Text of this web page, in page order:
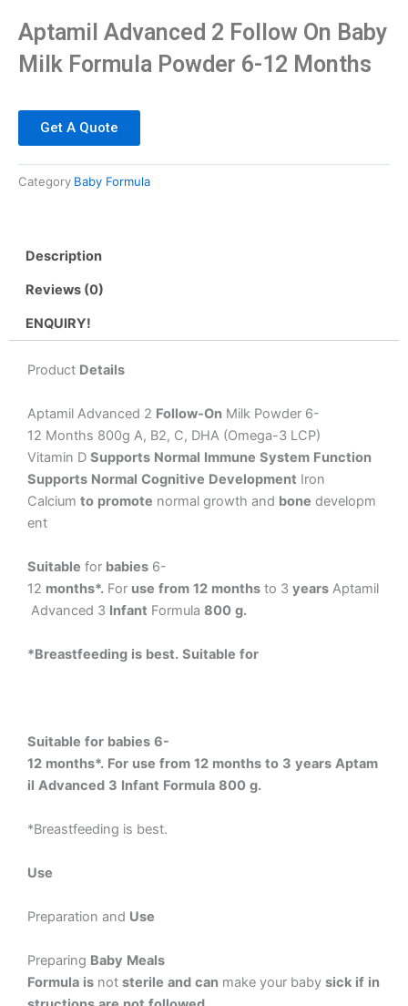
Aptamil Advanced 2 Follow On Baby
Milk Formula Powder 6-12 Months
Get A Quote
Category Baby Formula
Description
Reviews (0)
ENQUIRY!
Product Details
Aptamil Advanced 2 Follow-On Milk Powder 6-
12 Months 800g A, B2, C, DHA (Omega-3 LCP)
Vitamin D Supports Normal Immune System Function
Supports Normal Cognitive Development Iron
Calcium to promote normal growth and bone developm
ent
Suitable for babies 6-
12 months*. For use from 12 months to 3 years Aptamil
Advanced 3 Infant Formula 800 g.
*Breastfeeding is best. Suitable for
Suitable for babies 6-
12 months*. For use from 12 months to 3 years Aptam
il Advanced 3 Infant Formula 800 g.
*Breastfeeding is best.
Use
Preparation and Use
Preparing Baby Meals
Formula is not sterile and can make your baby sick if in